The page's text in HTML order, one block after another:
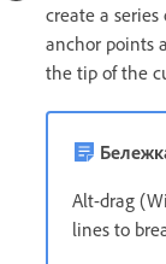
create a
anchor points
the tip of the
Alt-drag
lines to